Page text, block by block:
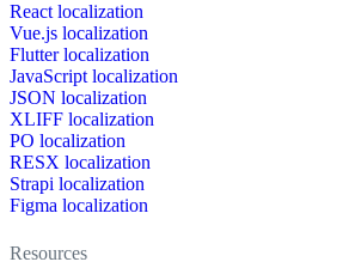
React localization
Vue.js localization
Flutter localization
JavaScript localization
JSON localization
XLIFF localization
PO localization
RESX localization
Strapi localization
Figma localization
Resources